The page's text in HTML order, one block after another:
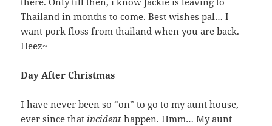
Thailand in months to come. Best wishes pal… I
want pork floss from thailand when you are back.
Heez~
Day After Christmas
I have never been so “on” to go to my aunt house,
ever since that incident happen. Hmm… My aunt